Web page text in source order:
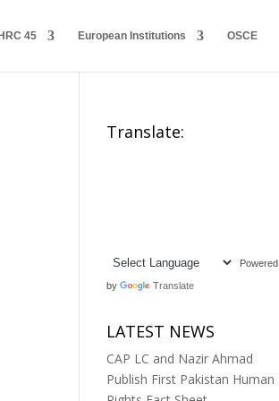
45 European Institutions OSCE
Translate:
Powered
by Translate
LATEST NEWS
CAP LC and Nazir Ahmad
Publish First Pakistan Human